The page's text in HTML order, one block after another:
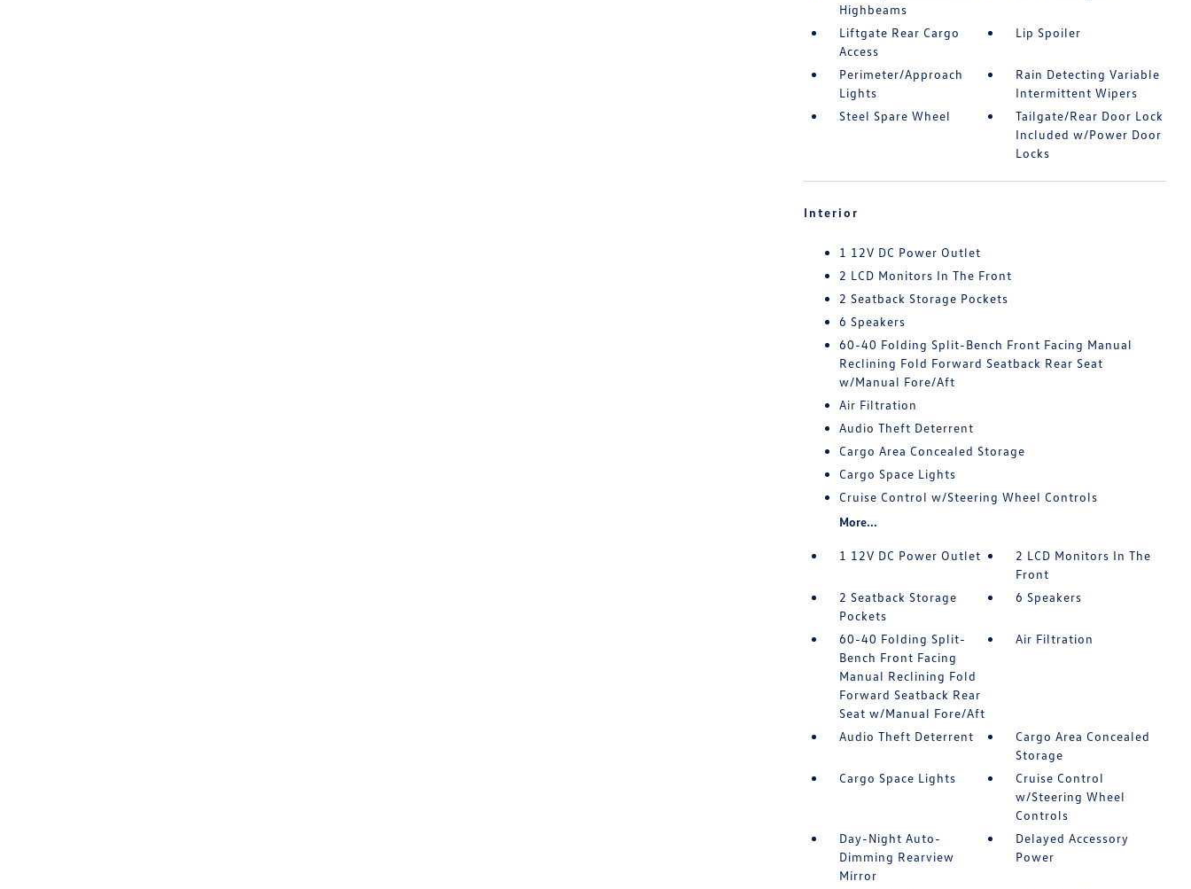
Highbeams
Liftgate Rear Cargo
Access
Lip Spoiler
Perimeter/Approach
Lights
Rain Detecting Variable
Intermittent Wipers
Steel Spare Wheel
Tailgate/Rear Door Lock
Included w/Power Door
Locks
Interior
1 12V DC Power Outlet
2 LCD Monitors In The Front
2 Seatback Storage Pockets
6 Speakers
60-40 Folding Split-Bench Front Facing Manual
Reclining Fold Forward Seatback Rear Seat
w/Manual Fore/Aft
Air Filtration
Audio Theft Deterrent
Cargo Area Concealed Storage
Cargo Space Lights
Cruise Control w/Steering Wheel Controls
More...
1 12V DC Power Outlet
2 LCD Monitors In The
Front
2 Seatback Storage
Pockets
6 Speakers
60-40 Folding Split-
Bench Front Facing
Manual Reclining Fold
Forward Seatback Rear
Seat w/Manual Fore/Aft
Air Filtration
Audio Theft Deterrent
Cargo Area Concealed
Storage
Cargo Space Lights
Cruise Control
w/Steering Wheel
Controls
Day-Night Auto-
Dimming Rearview
Mirror
Delayed Accessory
Power